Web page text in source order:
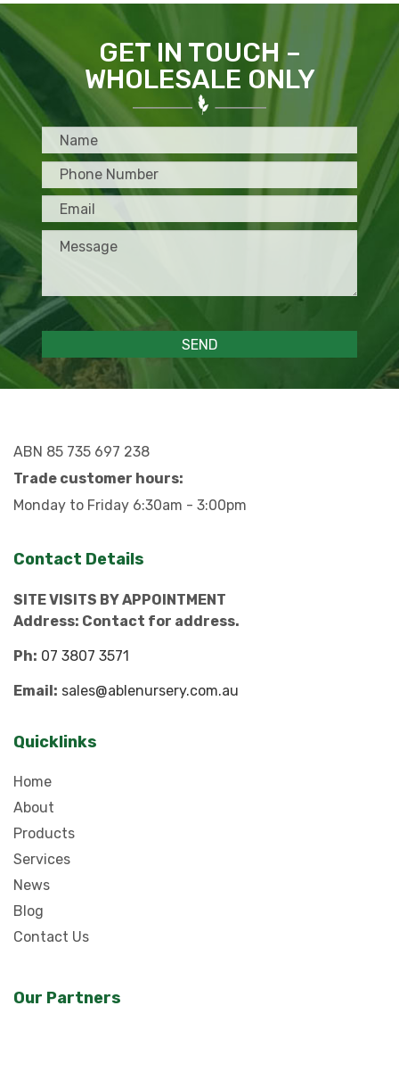
GET IN TOUCH –
WHOLESALE ONLY
ABN 85 735 697 238
Trade customer hours:
Monday to Friday 6:30am - 3:00pm
Contact Details
SITE VISITS BY APPOINTMENT
Address: Contact for address.
Ph: 07 3807 3571
Email: sales@ablenursery.com.au
Quicklinks
Home
About
Products
Services
News
Blog
Contact Us
Our Partners